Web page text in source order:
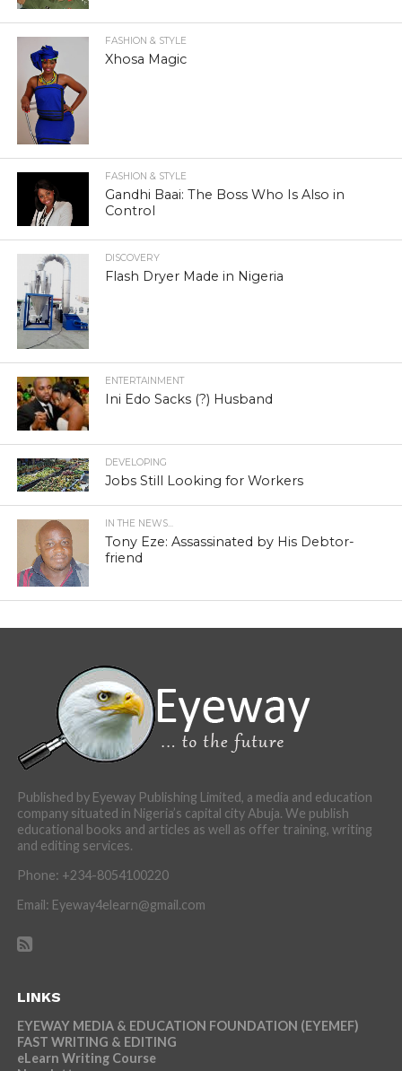
FASHION & STYLE
Xhosa Magic
FASHION & STYLE
Gandhi Baai: The Boss Who Is Also in
Control
DISCOVERY
Flash Dryer Made in Nigeria
ENTERTAINMENT
Ini Edo Sacks (?) Husband
DEVELOPING
Jobs Still Looking for Workers
IN THE NEWS...
Tony Eze: Assassinated by His Debtor-
friend
Published by Eyeway Publishing Limited, a media and education
company situated in Nigeria’s capital city Abuja. We publish
educational books and articles as well as offer training, writing
and editing services.
Phone: +234-8054100220
Email: Eyeway4elearn@gmail.com
LINKS
EYEWAY MEDIA & EDUCATION FOUNDATION (EYEMEF)
FAST WRITING & EDITING
eLearn Writing Course